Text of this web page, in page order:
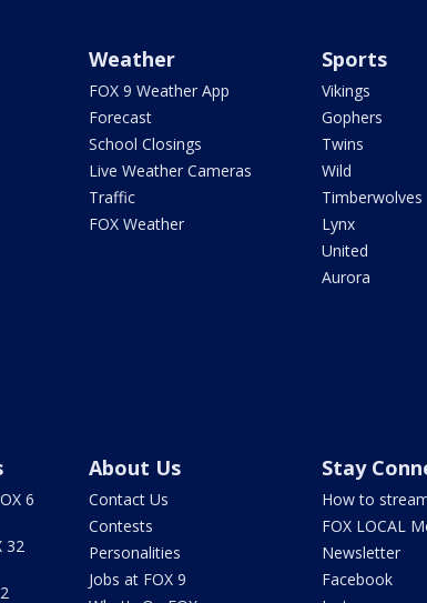
Weather
FOX 9 Weather App
Forecast
School Closings
Live Weather Cameras
Traffic
FOX Weather
Sports
Vikings
Gophers
Twins
Wild
Timberwolves
Lynx
United
Aurora
6
32
About Us
Contact Us
Contests
Personalities
Jobs at FOX 9
Stay
How to
FOX LOCAL
Newsletter
Facebook